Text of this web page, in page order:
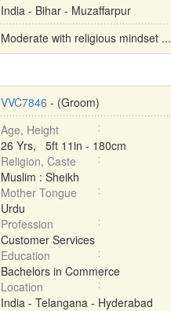
India - Bihar - Muzaffarpur
Moderate with religious mindset ...
VVC7846 - (Groom)
Age, Height
26 Yrs, 5ft 11in - 180cm
Religion, Caste
Muslim : Sheikh
Mother Tongue
Urdu
Profession
Customer Services
Education
Bachelors in Commerce
Location
India - Telangana - Hyderabad